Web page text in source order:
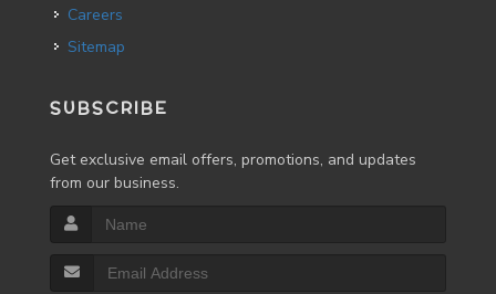
Careers
Sitemap
SUBSCRIBE
Get exclusive email offers, promotions, and updates
from our business.